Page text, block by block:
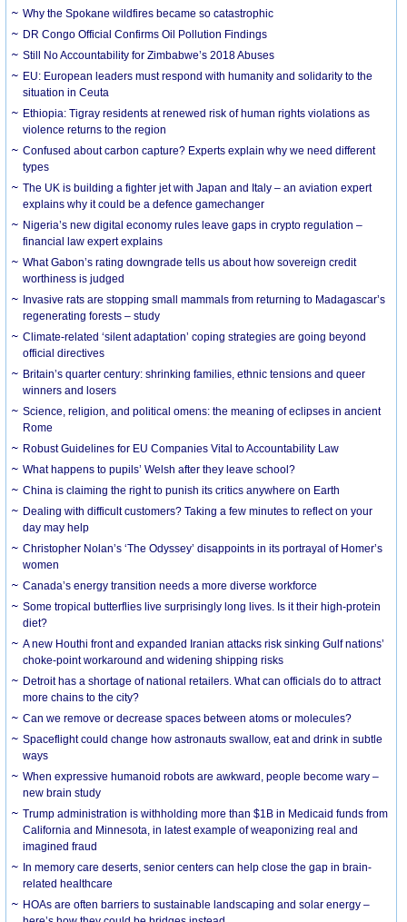
Why the Spokane wildfires became so catastrophic
DR Congo Official Confirms Oil Pollution Findings
Still No Accountability for Zimbabwe’s 2018 Abuses
EU: European leaders must respond with humanity and solidarity to the
situation in Ceuta
Ethiopia: Tigray residents at renewed risk of human rights violations as
violence returns to the region
Confused about carbon capture? Experts explain why we need different
types
The UK is building a fighter jet with Japan and Italy – an aviation expert
explains why it could be a defence gamechanger
Nigeria’s new digital economy rules leave gaps in crypto regulation –
financial law expert explains
What Gabon’s rating downgrade tells us about how sovereign credit
worthiness is judged
Invasive rats are stopping small mammals from returning to Madagascar’s
regenerating forests – study
Climate-related ‘silent adaptation’ coping strategies are going beyond
official directives
Britain’s quarter century: shrinking families, ethnic tensions and queer
winners and losers
Science, religion, and political omens: the meaning of eclipses in ancient
Rome
Robust Guidelines for EU Companies Vital to Accountability Law
What happens to pupils’ Welsh after they leave school?
China is claiming the right to punish its critics anywhere on Earth
Dealing with difficult customers? Taking a few minutes to reflect on your
day may help
Christopher Nolan’s ‘The Odyssey’ disappoints in its portrayal of Homer’s
women
Canada’s energy transition needs a more diverse workforce
Some tropical butterflies live surprisingly long lives. Is it their high-protein
diet?
A new Houthi front and expanded Iranian attacks risk sinking Gulf nations’
choke-point workaround and widening shipping risks
Detroit has a shortage of national retailers. What can officials do to attract
more chains to the city?
Can we remove or decrease spaces between atoms or molecules?
Spaceflight could change how astronauts swallow, eat and drink in subtle
ways
When expressive humanoid robots are awkward, people become wary –
new brain study
Trump administration is withholding more than $1B in Medicaid funds from
California and Minnesota, in latest example of weaponizing real and
imagined fraud
In memory care deserts, senior centers can help close the gap in brain-
related healthcare
HOAs are often barriers to sustainable landscaping and solar energy –